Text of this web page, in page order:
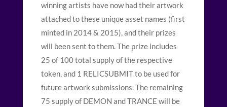
winning artists have now had their artwork
attached to these unique asset names (first
minted in 2014 & 2015), and their prizes
will been sent to them. The prize includes
25 of 100 total supply of the respective
token, and 1 RELICSUBMIT to be used for
future artwork submissions. The remaining
75 supply of DEMON and TRANCE will be